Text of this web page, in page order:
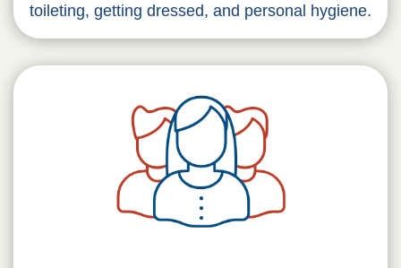
toileting, getting dressed, and personal hygiene.